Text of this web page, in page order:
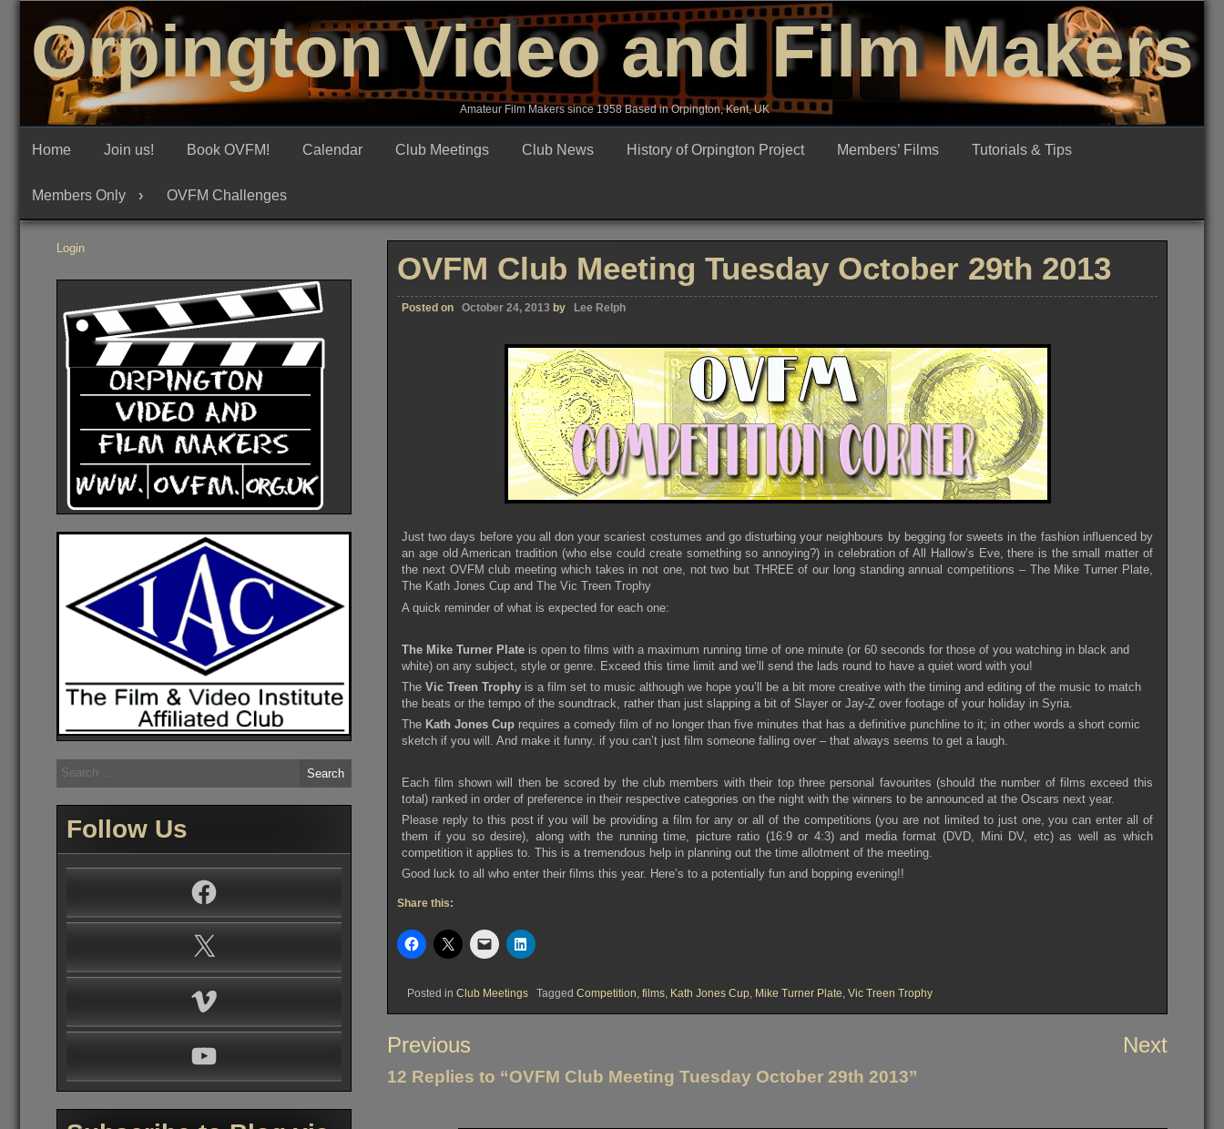
content
Orpington Video and Film Makers
Amateur Film Makers since 1958 Based in Orpington, Kent, UK
Home Join us! Book OVFM! Calendar Club Meetings Club News History of Orpington Project Members’ Films Tutorials & Tips
Members Only OVFM Challenges
OVFM Club Meeting Tuesday October 29th 2013
Posted on October 24, 2013 by Lee Relph
Just two days before you all don your scariest costumes and go disturbing your neighbours by begging for sweets in the fashion influenced by
an age old American tradition (who else could create something so annoying?) in celebration of All Hallow’s Eve, there is the small matter of
the next OVFM club meeting which takes in not one, not two but THREE of our long standing annual competitions – The Mike Turner Plate,
The Kath Jones Cup and The Vic Treen Trophy
A quick reminder of what is expected for each one:
The Mike Turner Plate is open to films with a maximum running time of one minute (or 60 seconds for those of you watching in black and
white) on any subject, style or genre. Exceed this time limit and we’ll send the lads round to have a quiet word with you!
TheVic Treen Trophy is a film set to music although we hope you’ll be a bit more creative with the timing and editing of the music to match
the beats or the tempo of the soundtrack, rather than just slapping a bit of Slayer or Jay-Z over footage of your holiday in Syria.
The Kath Jones Cup requires a comedy film of no longer than five minutes that has a definitive punchline to it; in other words a short comic
sketch if you will. And make it funny. if you can’t just film someone falling over – that always seems to get a laugh.
Each film shown will then be scored by the club members with their top three personal favourites (should the number of films exceed this
total) ranked in order of preference in their respective categories on the night with the winners to be announced at the Oscars next year.
Please reply to this post if you will be providing a film for any or all of the competitions (you are not limited to just one, you can enter all of
them if you so desire), along with the running time, picture ratio (16:9 or 4:3) and media format (DVD, Mini DV, etc) as well as which
competition it applies to. This is a tremendous help in planning out the time allotment of the meeting.
Good luck to all who enter their films this year. Here’s to a potentially fun and bopping evening!!
Share this:
Posted in Club Meetings Tagged Competition, films, Kath Jones Cup, Mike Turner Plate, Vic Treen Trophy
Post
Previous Next
12 Replies to “OVFM Club Meeting Tuesday October 29th 2013”
Login
Search
for:
Follow Us